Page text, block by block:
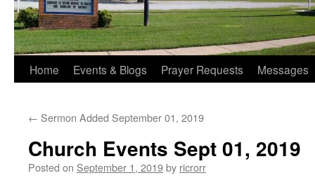
Home Events & Blogs Prayer Requests Messages
← Sermon Added September 01, 2019
Church Events Sept 01, 2019
Posted on September 1, 2019by ricrorr